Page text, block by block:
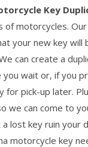
Key
of motorcycles.
your new key will
can create a
wait or, if you
for pick-up later.
we can come to
lost key ruin your
motorcycle key